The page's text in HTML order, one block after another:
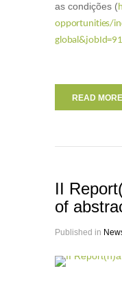
as condições (
opportunities/
READ
II
of
Published in